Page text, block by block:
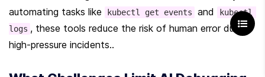
automating tasks like
kubectl get events and
kubectl
logs , these tools reduce the risk of human error during
high-pressure incidents..